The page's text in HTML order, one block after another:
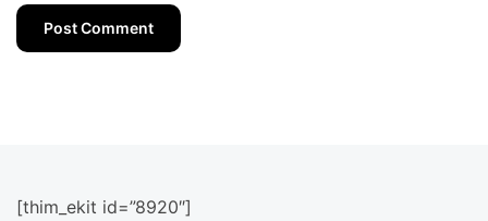
[thim_ekit id=”8920″]